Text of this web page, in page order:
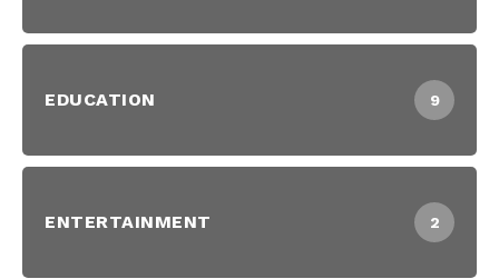
EDUCATION 9
ENTERTAINMENT 2